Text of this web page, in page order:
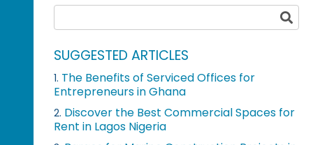
SUGGESTED ARTICLES
1. The Benefits of Serviced Offices for
Entrepreneurs in Ghana
2. Discover the Best Commercial Spaces for
Rent in Lagos Nigeria